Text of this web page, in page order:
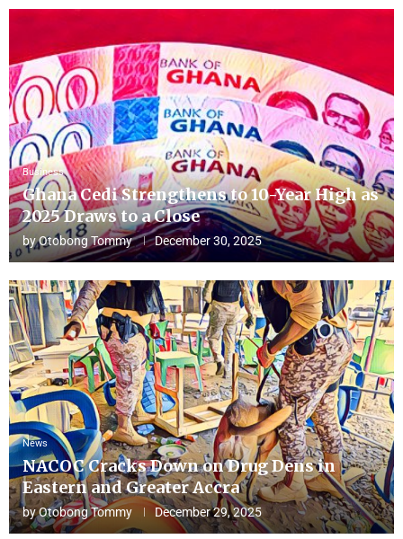
Business
Ghana Cedi Strengthens to 10-Year High as
2025 Draws to a Close
byOtobong Tommy December 30, 2025
News
NACOC Cracks Down on Drug Dens in
Eastern and Greater Accra
byOtobong Tommy December 29, 2025